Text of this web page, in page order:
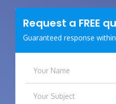
Request a FREE
Guaranteed response